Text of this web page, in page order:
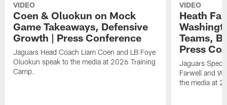
VIDEO
Coen & Oluokun on Mock
Game Takeaways, Defensive
Growth | Press Conference
Jaguars Head Coach Liam Coen and LB Foye
Oluokun speak to the media at 2026 Training
Camp.
VIDEO
Heath
Teams,
Press
Jaguars
Farwell and
the media at